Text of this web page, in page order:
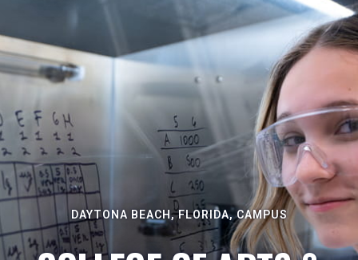
DAYTONA BEACH, FLORIDA, CAMPUS